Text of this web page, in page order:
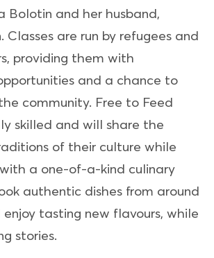
Bolotin and her husband,
Classes are run by refugees and
providing them with
and a chance to
community. Free to Feed
skilled and will share the
of their culture while
a one-of-a-kind culinary
authentic dishes from around
tasting new flavours, while
stories.